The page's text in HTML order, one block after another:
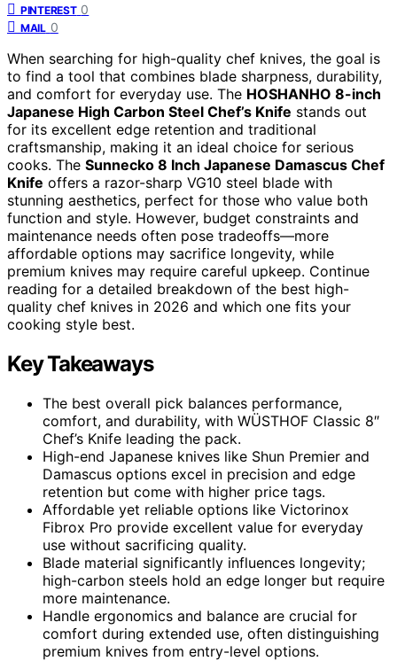
PINTEREST 0
MAIL 0
When searching for high-quality chef knives, the goal is
to find a tool that combines blade sharpness, durability,
and comfort for everyday use. The HOSHANHO 8-inch
Japanese High Carbon Steel Chef’s Knife stands out
for its excellent edge retention and traditional
craftsmanship, making it an ideal choice for serious
cooks. The Sunnecko 8 Inch Japanese Damascus Chef
Knife offers a razor-sharp VG10 steel blade with
stunning aesthetics, perfect for those who value both
function and style. However, budget constraints and
maintenance needs often pose tradeoffs—more
affordable options may sacrifice longevity, while
premium knives may require careful upkeep. Continue
reading for a detailed breakdown of the best high-
quality chef knives in 2026 and which one fits your
cooking style best.
Key Takeaways
The best overall pick balances performance,
comfort, and durability, with WÜSTHOF Classic 8″
Chef’s Knife leading the pack.
High-end Japanese knives like Shun Premier and
Damascus options excel in precision and edge
retention but come with higher price tags.
Affordable yet reliable options like Victorinox
Fibrox Pro provide excellent value for everyday
use without sacrificing quality.
Blade material significantly influences longevity;
high-carbon steels hold an edge longer but require
more maintenance.
Handle ergonomics and balance are crucial for
comfort during extended use, often distinguishing
premium knives from entry-level options.